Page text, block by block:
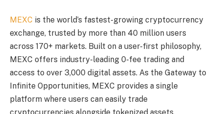
MEXC is the world’s fastest-growing cryptocurrency
exchange, trusted by more than 40 million users
across 170+ markets. Built on a user-first philosophy,
MEXC offers industry-leading 0-fee trading and
access to over 3,000 digital assets. As the Gateway to
Infinite Opportunities, MEXC provides a single
platform where users can easily trade